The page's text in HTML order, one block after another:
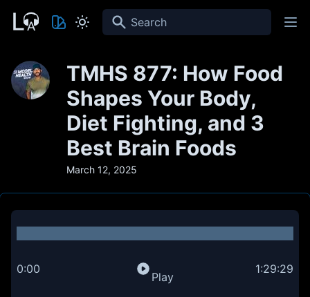
Search
TMHS 877: How Food
Shapes Your Body,
Diet Fighting, and 3
Best Brain Foods
March 12, 2025
0:00
Play
1:29:29